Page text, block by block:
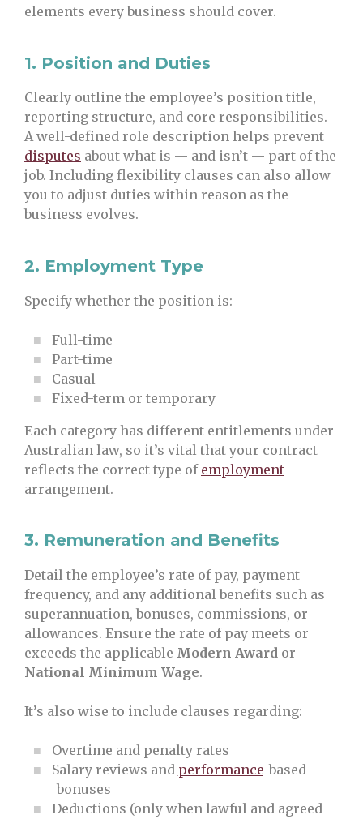
elements every business should cover.
1. Position and Duties
Clearly outline the employee’s position title,
reporting structure, and core responsibilities.
A well-defined role description helps prevent
disputes about what is — and isn’t — part of the
job. Including flexibility clauses can also allow
you to adjust duties within reason as the
business evolves.
2. Employment Type
Specify whether the position is:
Full-time
Part-time
Casual
Fixed-term or temporary
Each category has different entitlements under
Australian law, so it’s vital that your contract
reflects the correct type of employment
arrangement.
3. Remuneration and Benefits
Detail the employee’s rate of pay, payment
frequency, and any additional benefits such as
superannuation, bonuses, commissions, or
allowances. Ensure the rate of pay meets or
exceeds the applicable Modern Award or
National Minimum Wage.
It’s also wise to include clauses regarding:
Overtime and penalty rates
Salary reviews and performance-based
bonuses
Deductions (only when lawful and agreed